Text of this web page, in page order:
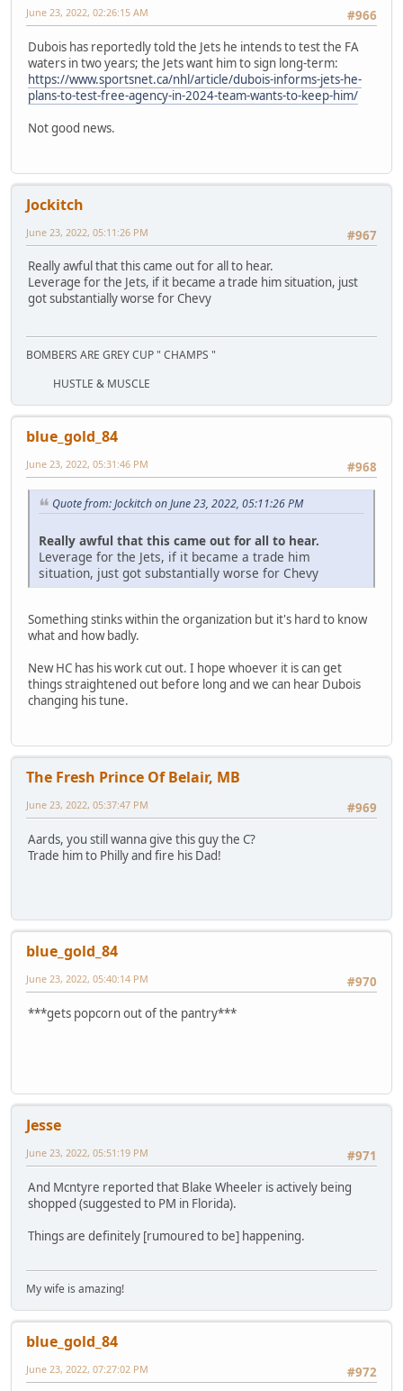
#966
June 23, 2022, 02:26:15 AM
Dubois has reportedly told the Jets he intends to test the FA
waters in two years; the Jets want him to sign long-term:
https://www.sportsnet.ca/nhl/article/dubois-informs-jets-he-
plans-to-test-free-agency-in-2024-team-wants-to-keep-him/
Not good news.
Jockitch
#967
June 23, 2022, 05:11:26 PM
Really awful that this came out for all to hear.
Leverage for the Jets, if it became a trade him situation, just
got substantially worse for Chevy
BOMBERS ARE GREY CUP " CHAMPS "
HUSTLE & MUSCLE
blue_gold_84
#968
June 23, 2022, 05:31:46 PM
Quote from: Jockitch on June 23, 2022, 05:11:26 PM
Really awful that this came out for all to hear.
Leverage for the Jets, if it became a trade him
situation, just got substantially worse for Chevy
Something stinks within the organization but it's hard to know
what and how badly.
New HC has his work cut out. I hope whoever it is can get
things straightened out before long and we can hear Dubois
changing his tune.
The Fresh Prince Of Belair, MB
#969
June 23, 2022, 05:37:47 PM
Aards, you still wanna give this guy the C?
Trade him to Philly and fire his Dad!
blue_gold_84
#970
June 23, 2022, 05:40:14 PM
***gets popcorn out of the pantry***
Jesse
#971
June 23, 2022, 05:51:19 PM
And Mcntyre reported that Blake Wheeler is actively being
shopped (suggested to PM in Florida).
Things are definitely [rumoured to be] happening.
My wife is amazing!
blue_gold_84
#972
June 23, 2022, 07:27:02 PM